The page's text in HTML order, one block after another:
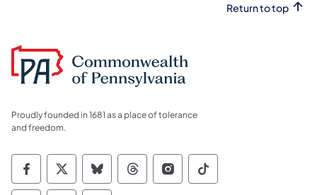
Return to top
Proudly founded in 1681 as a place of tolerance
and freedom.
Commonwealth of Pennsylvania Social
Commonwealth of Pennsylvania
Commonwealth of Pennsylvania
Commonwealth of
Commonwealth of
Commonwealth